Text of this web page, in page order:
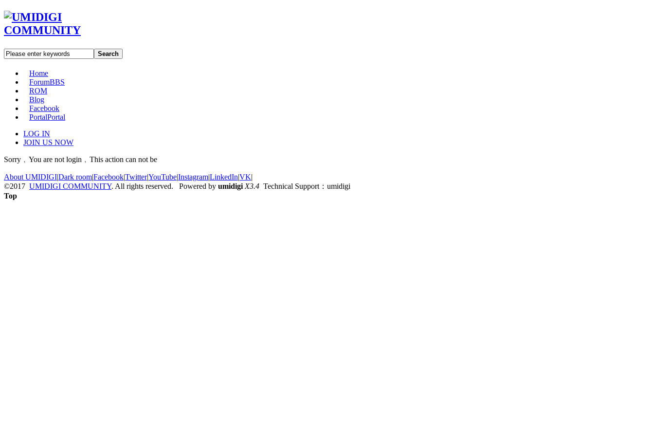
Search
Home
ForumBBS
ROM
Blog
Facebook
PortalPortal
LOG IN
JOIN US NOW
Sorry﹐You are not login﹐This action can not be
About UMIDIGI|Dark room|Facebook|Twitter|YouTube|Instagram|LinkedIn|VK|
©2017 UMIDIGI COMMUNITY. All rights reserved. Powered by umidigi X3.4 Technical Support：umidigi
Top